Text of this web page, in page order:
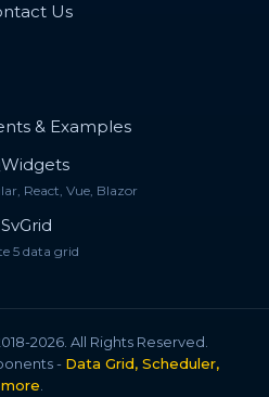
Us
& Examples
React, Vue, Blazor
SvGrid
5 data grid
2026. All Rights Reserved.
- Data Grid, Scheduler,